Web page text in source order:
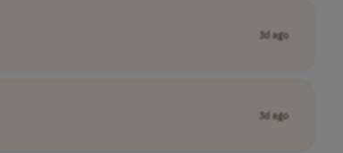
3d ago
3d ago